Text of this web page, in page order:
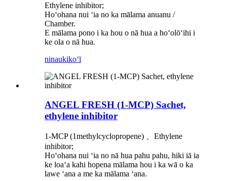
Ethylene inhibitor;
Hoʻohana nui ʻia no ka mālama anuanu /
Chamber.
E mālama pono i ka hou o nā hua a hoʻolōʻihi i
ke ola o nā hua.
ninaukikoʻī
ANGEL FRESH (1-MCP) Sachet,
ethylene inhibitor
1-MCP (1methylcyclopropene) 、Ethylene
inhibitor;
Hoʻohana nui ʻia no nā hua pahu pahu, hiki iā ia
ke loaʻa kahi hopena mālama hou i ka wā o ka
lawe ʻana a me ka mālama ʻana.